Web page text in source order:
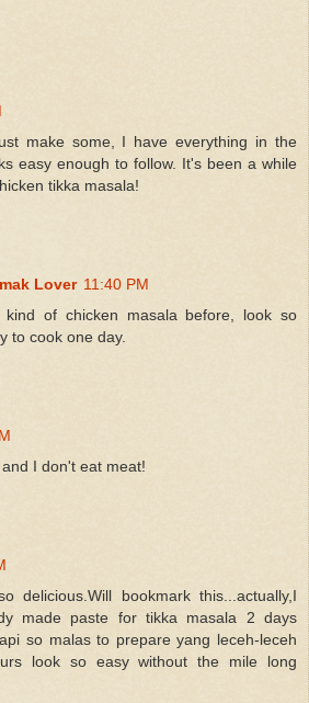
make some, I have everything in the
easy enough to follow. It's been a while
tikka masala!
Lover 11:40 PM
kind of chicken masala before, look so
to cook one day.
I don't eat meat!
delicious.Will bookmark this...actually,I
made paste for tikka masala 2 days
so malas to prepare yang leceh-leceh
look so easy without the mile long